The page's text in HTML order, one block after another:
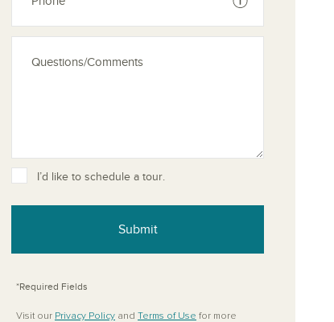
your favorites
See disclaimer
I’d like to schedule a tour.
Submit
*Required Fields
Visit our Privacy Policy and Terms of Use for more